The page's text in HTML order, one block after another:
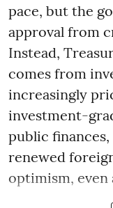
pace, but the
approval from
Instead,
comes from
increasingly
investment-
public
renewed
optimism, even